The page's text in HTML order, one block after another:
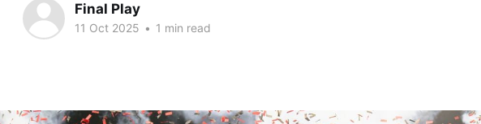
Final Play
11 Oct 2025 • 1 min read